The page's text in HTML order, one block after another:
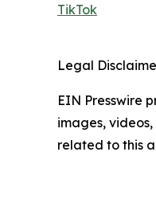
TikTok
Legal
EIN Presswire
images,
related to this